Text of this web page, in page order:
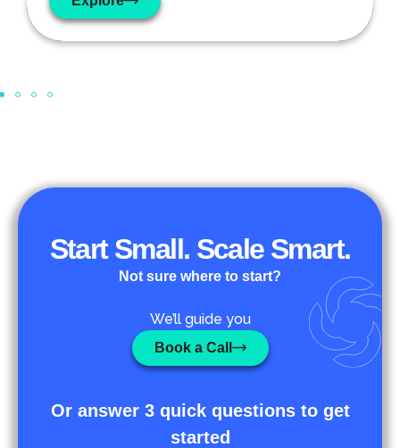
Start Small. Scale Smart.
Not sure where to start?
We’ll guide you
Book a Call
Or answer 3 quick questions to get
started